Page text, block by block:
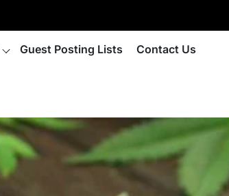
Guest Posting Lists Contact Us